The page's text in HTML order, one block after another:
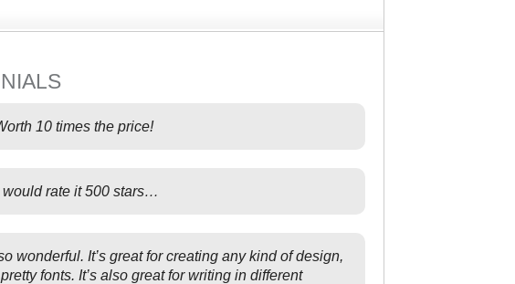
10 times the price!
would rate it 500 stars…
wonderful. It’s great for creating any kind of design,
fonts. It’s also great for writing in different